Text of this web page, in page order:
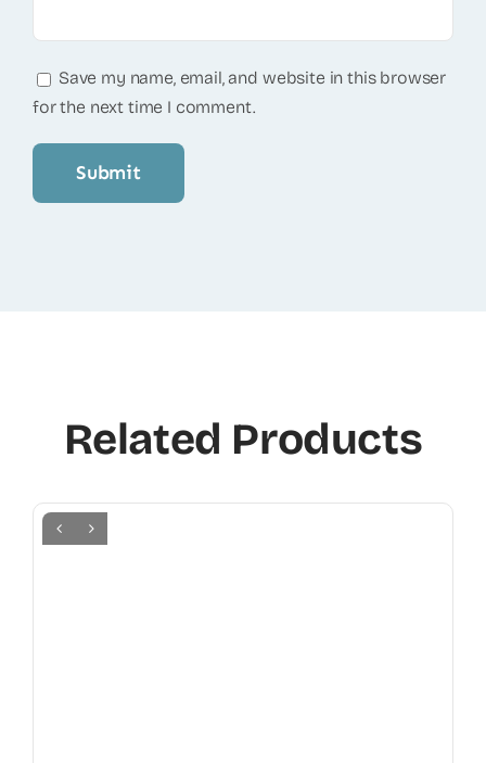
Save my name, email, and website in this browser
for the next time I comment.
Related Products